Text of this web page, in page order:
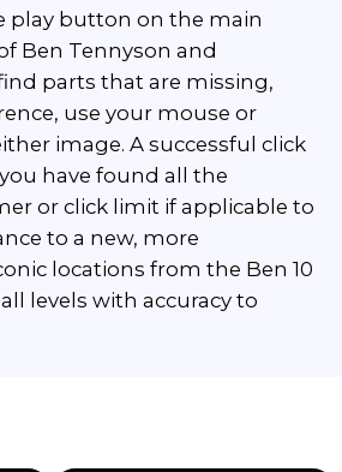
play button on the main
Ben Tennyson and
parts that are missing,
use your mouse or
image. A successful click
have found all the
or click limit if applicable to
to a new, more
locations from the Ben 10
levels with accuracy to